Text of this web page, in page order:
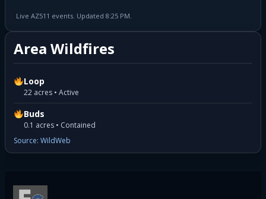
Live AZ511 events. Updated 8:25 PM.
Area Wildfires
Loop
22 acres • Active
Buds
0.1 acres • Contained
Source: WildWeb